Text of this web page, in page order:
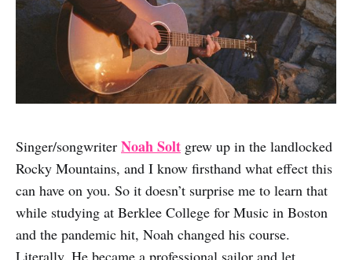
Singer/songwriter Noah Solt grew up in the landlocked
Rocky Mountains, and I know firsthand what effect this
can have on you. So it doesn’t surprise me to learn that
while studying at Berklee College for Music in Boston
and the pandemic hit, Noah changed his course.
Literally. He became a professional sailor and let